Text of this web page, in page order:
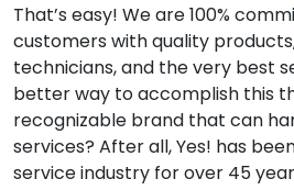
That’s easy! We are 100%
customers with quality
technicians, and the very best
better way to accomplish this
recognizable brand that can
services? After all, Yes! has
service industry for over 45